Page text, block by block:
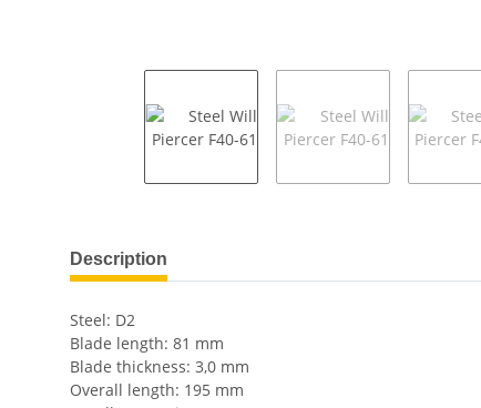
show more tabs
Description
Steel: D2
Blade length: 81 mm
Blade thickness: 3,0 mm
Overall length: 195 mm